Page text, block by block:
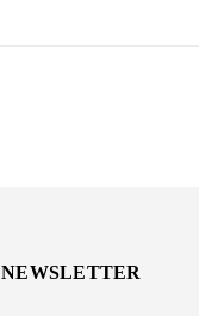
NEWSLETTER